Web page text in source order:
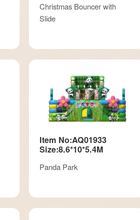
Christmas Bouncer with
Slide
Item No:AQ01933
Size:8.6*10*5.4M
Panda Park